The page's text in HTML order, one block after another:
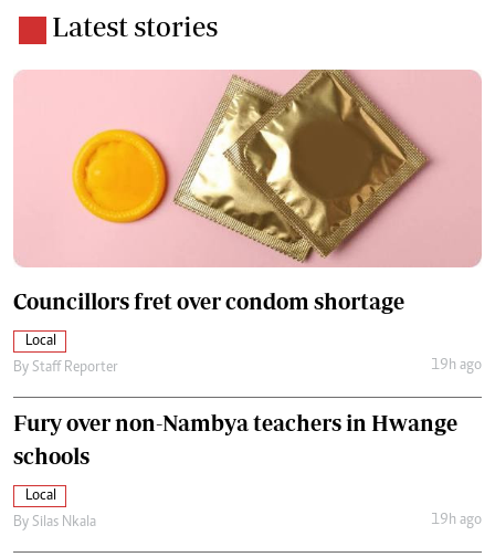
Latest stories
Councillors fret over condom shortage
Local
By Staff Reporter 19h ago
Fury over non-Nambya teachers in Hwange
schools
Local
By Silas Nkala 19h ago